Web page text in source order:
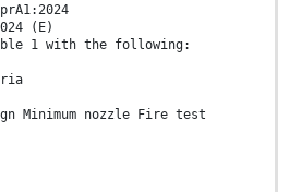
(E)
1 with the following:
Minimum nozzle Fire test